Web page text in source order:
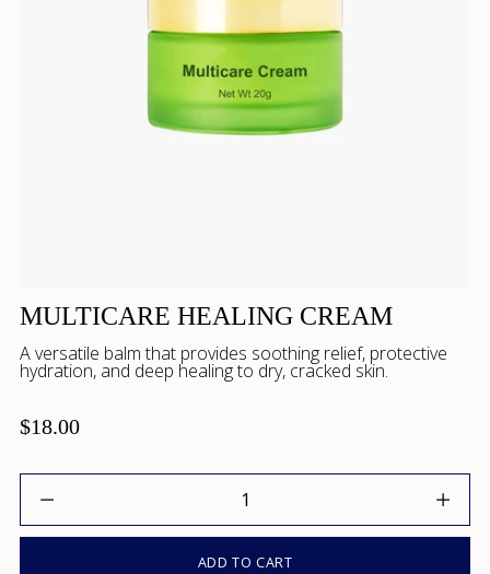
MULTICARE HEALING CREAM
A versatile balm that provides soothing relief, protective
hydration, and deep healing to dry, cracked skin.
$18.00
ADD TO CART